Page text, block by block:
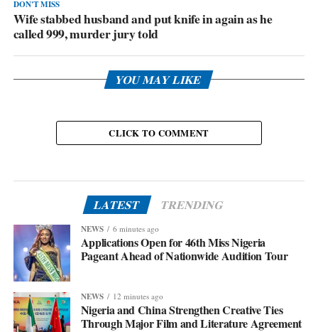
DON'T MISS
Wife stabbed husband and put knife in again as he
called 999, murder jury told
YOU MAY LIKE
CLICK TO COMMENT
LATEST TRENDING
NEWS 6 minutes ago
Applications Open for 46th Miss Nigeria
Pageant Ahead of Nationwide Audition Tour
NEWS 12 minutes ago
Nigeria and China Strengthen Creative Ties
Through Major Film and Literature Agreement